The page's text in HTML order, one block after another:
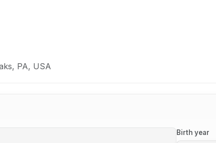
PA, USA
Birth year